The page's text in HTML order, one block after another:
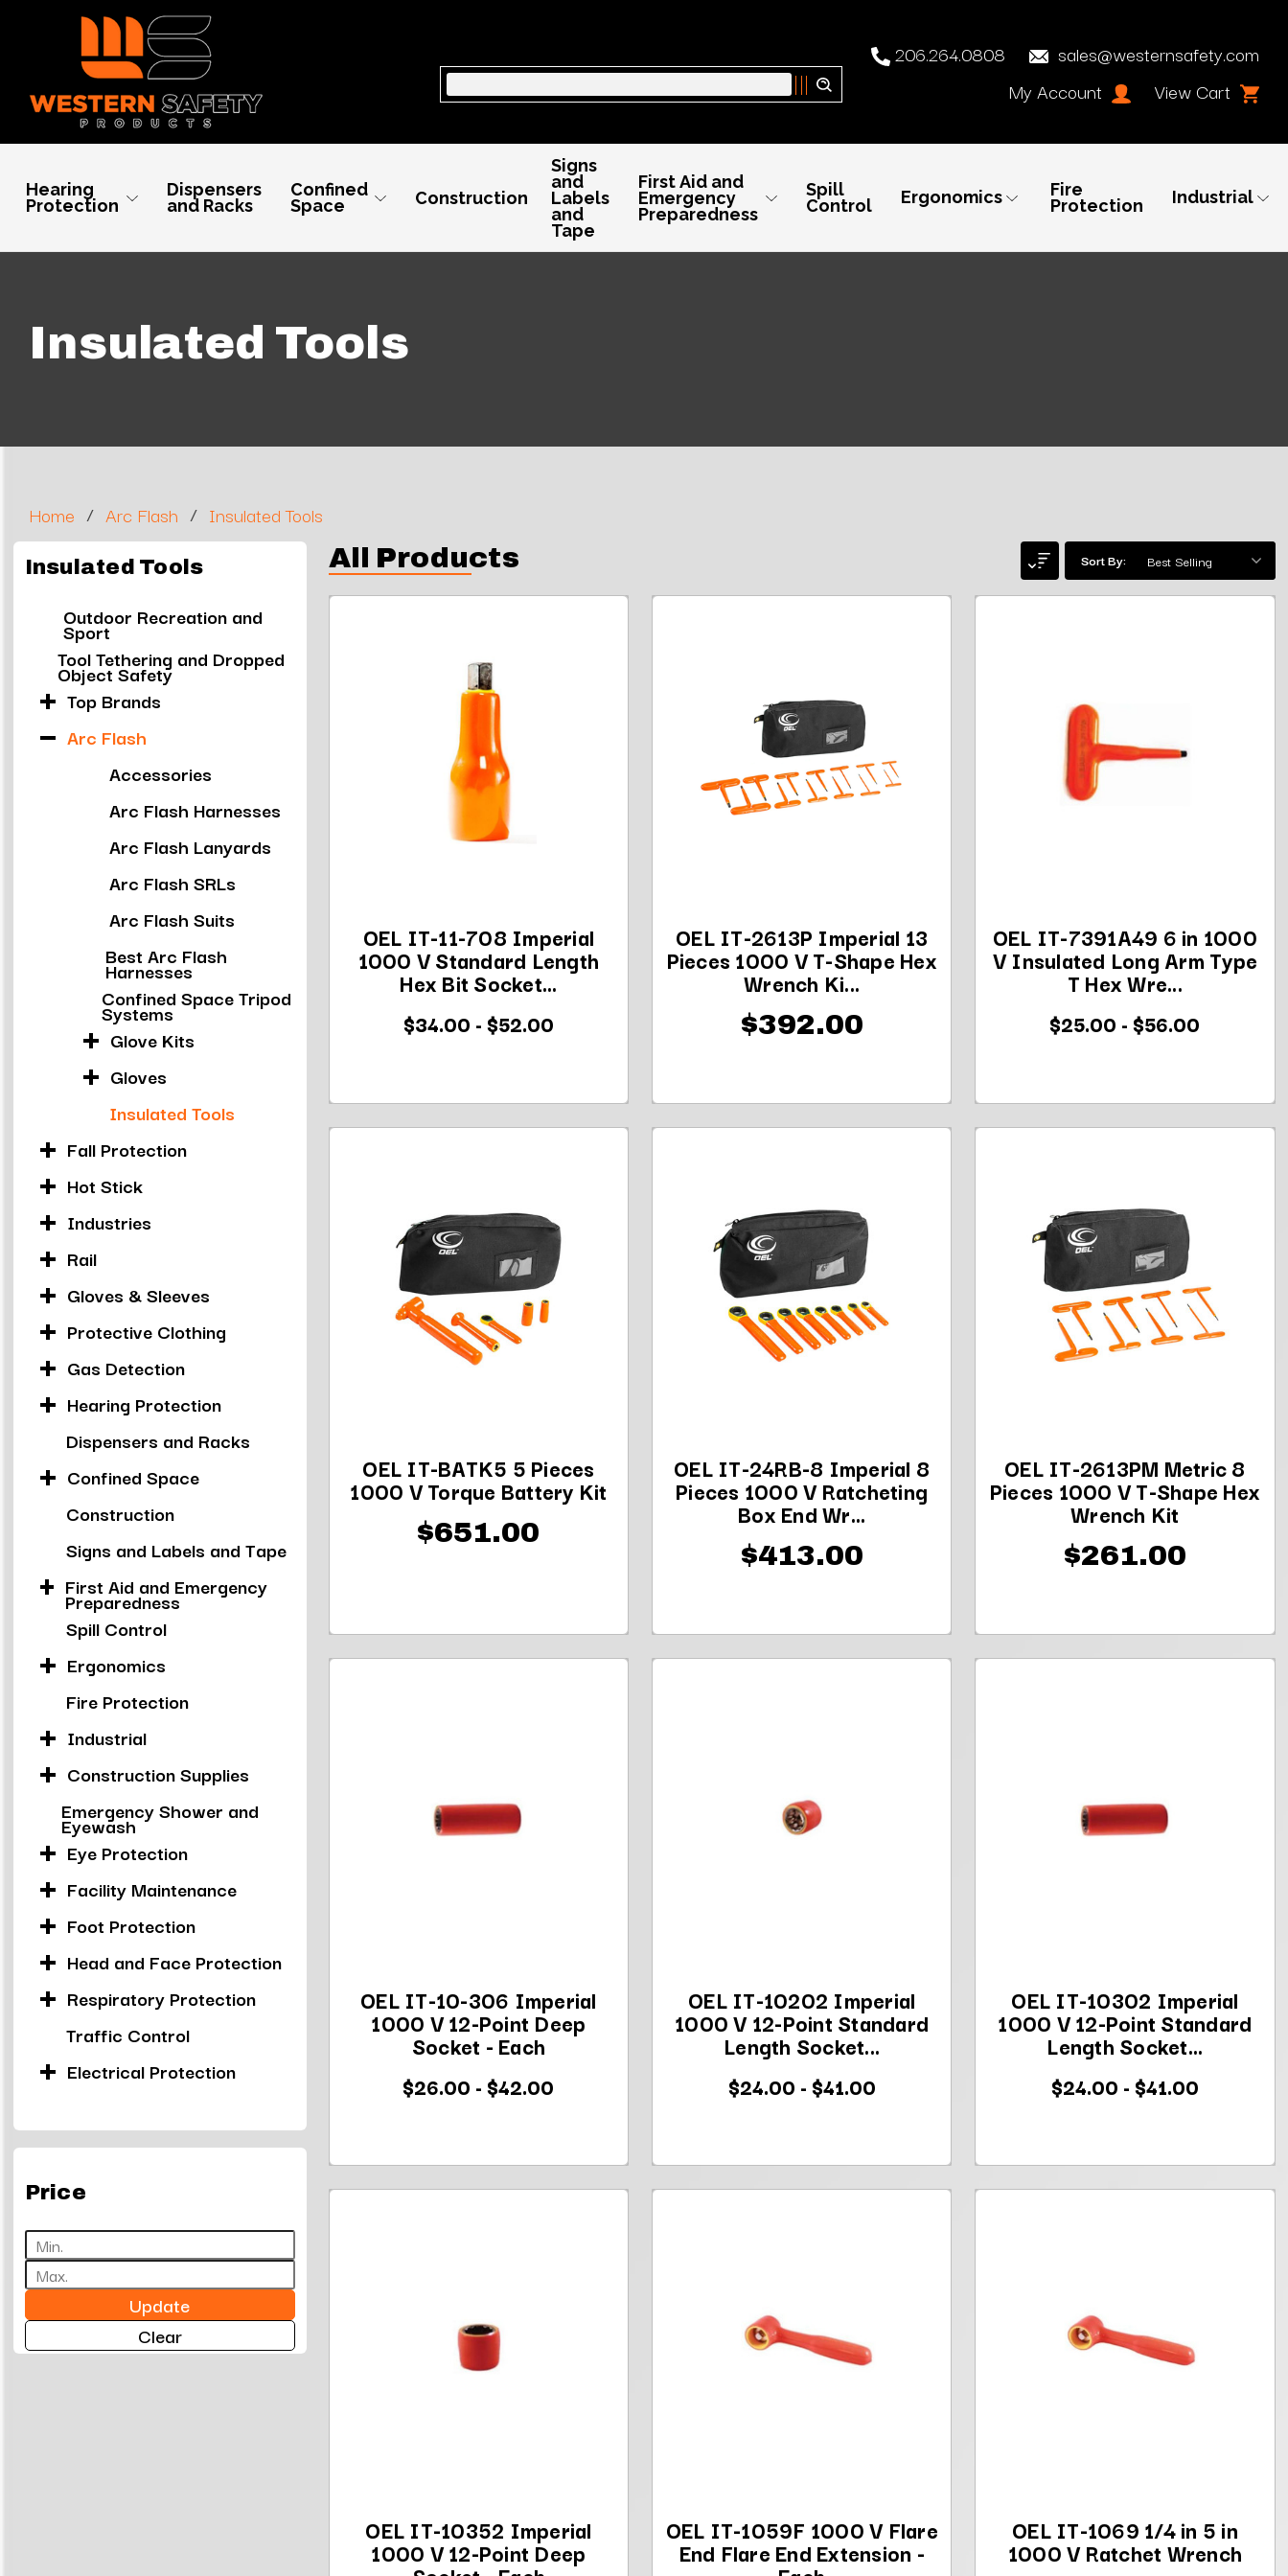
Search
206.264.0808
sales@westernsafety.com
My Account
View Cart
Hearing
Protection
Dispensers
and Racks
Confined
Space
Construction
Signs
and
Labels
and
Tape
First Aid and
Emergency
Preparedness
Spill
Control
Ergonomics
Fire
Protection
Industrial
Insulated Tools
Home / Arc Flash / Insulated Tools
Insulated Tools
Outdoor Recreation and
Sport
Tool Tethering and Dropped
Object Safety
Top Brands
Arc Flash
Accessories
Arc Flash Harnesses
Arc Flash Lanyards
Arc Flash SRLs
Arc Flash Suits
Best Arc Flash
Harnesses
Confined Space Tripod
Systems
Glove Kits
Gloves
Insulated Tools
Fall Protection
Hot Stick
Industries
Rail
Gloves & Sleeves
Protective Clothing
Gas Detection
Hearing Protection
Dispensers and Racks
Confined Space
Construction
Signs and Labels and Tape
First Aid and Emergency
Preparedness
Spill Control
Ergonomics
Fire Protection
Industrial
Construction Supplies
Emergency Shower and
Eyewash
Eye Protection
Facility Maintenance
Foot Protection
Head and Face Protection
Respiratory Protection
Traffic Control
Electrical Protection
Price
Update
Clear
All Products Sort By:
OEL IT-11-708 Imperial
1000 V Standard Length
Hex Bit Socket...
$34.00 - $52.00
OEL IT-2613P Imperial 13
Pieces 1000 V T-Shape Hex
Wrench Ki...
$392.00
OEL IT-7391A49 6 in 1000
V Insulated Long Arm Type
T Hex Wre...
$25.00 - $56.00
OEL IT-BATK5 5 Pieces
1000 V Torque Battery Kit
$651.00
OEL IT-24RB-8 Imperial 8
Pieces 1000 V Ratcheting
Box End Wr...
$413.00
OEL IT-2613PM Metric 8
Pieces 1000 V T-Shape Hex
Wrench Kit
$261.00
OEL IT-10-306 Imperial
1000 V 12-Point Deep
Socket - Each
$26.00 - $42.00
OEL IT-10202 Imperial
1000 V 12-Point Standard
Length Socket...
$24.00 - $41.00
OEL IT-10302 Imperial
1000 V 12-Point Standard
Length Socket...
$24.00 - $41.00
OEL IT-10352 Imperial
1000 V 12-Point Deep
OEL IT-1059F 1000 V Flare
End Flare End Extension -
OEL IT-1069 1/4 in 5 in
1000 V Ratchet Wrench